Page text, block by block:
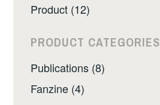
Product (12)
PRODUCT CATEGORIES
Publications (8)
Fanzine (4)